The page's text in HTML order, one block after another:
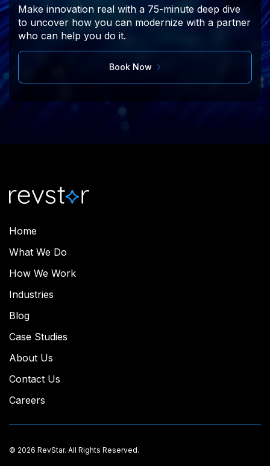
Make innovation real with a 75-minute deep dive
to uncover how you can modernize with a partner
who can help you do it.
Book Now
Home
What We Do
How We Work
Industries
Blog
Case Studies
About Us
Contact Us
Careers
© 2026 RevStar. All Rights Reserved.